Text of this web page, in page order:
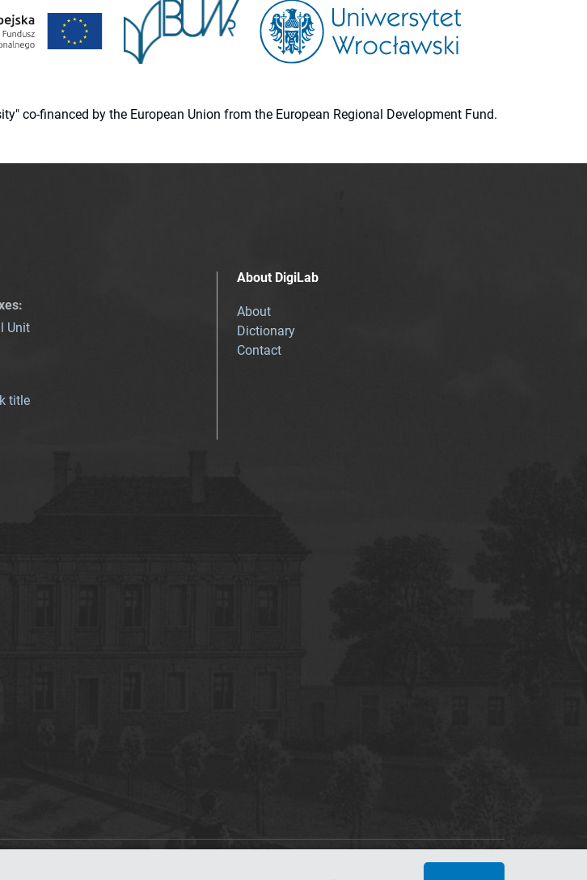
co-financed by the European Union from the European Regional Development Fund.
:
Unit
title
About DigiLab
About
Dictionary
Contact